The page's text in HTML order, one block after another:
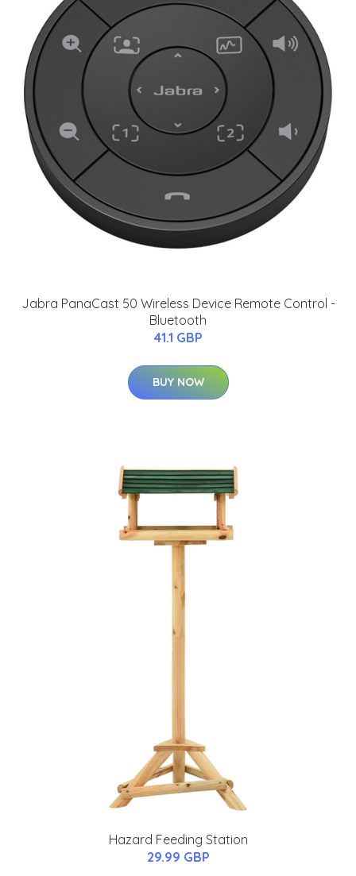
Jabra PanaCast 50 Wireless Device Remote Control -
Bluetooth
41.1 GBP
BUY NOW
Hazard Feeding Station
29.99 GBP